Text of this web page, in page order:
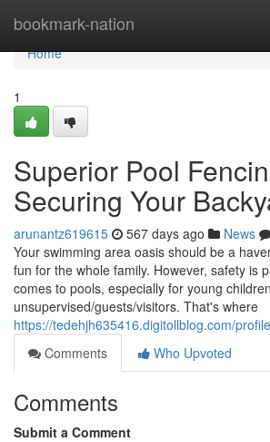
bookmark-nation
Home
Home
1
Superior Pool
Securing Your
arunantz619615 567 days ago News
Your swimming area oasis should be a
fun for the whole family. However, safety is
comes to pools, especially for young
unsupervised/guests/visitors. That's where
https://tedehjh635416.digitollblog.com/profile
Comments
Who Upvoted
Comments
Submit a Comment